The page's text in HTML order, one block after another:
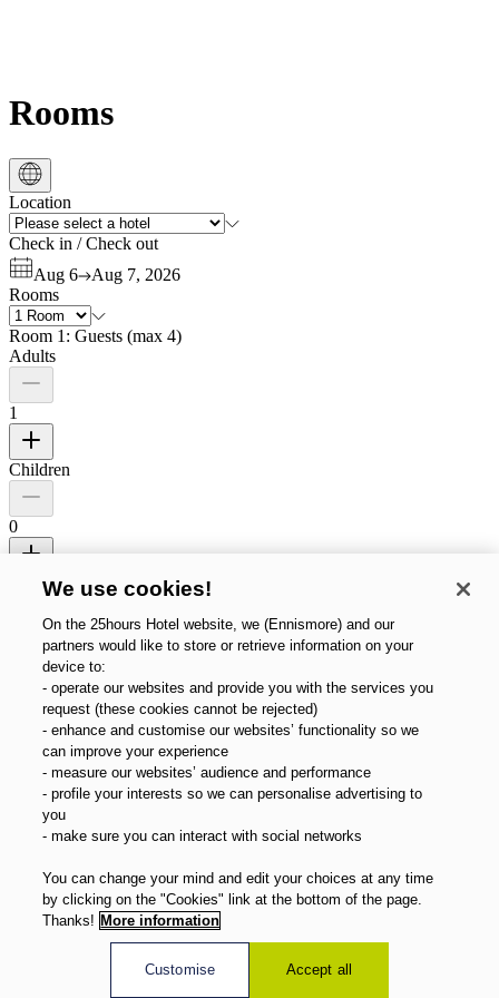
Rooms
Location
Check in /Check out
Aug 6
Aug 7, 2026
Rooms
Room 1: Guests (max 4)
Adults
1
Children
0
Promo code (optional)
We use cookies!
On the 25hours Hotel website, we (Ennismore) and our
partners would like to store or retrieve information on your
device to:
- operate our websites and provide you with the services you
request (these cookies cannot be rejected)
- enhance and customise our websites’ functionality so we
can improve your experience
- measure our websites’ audience and performance
- profile your interests so we can personalise advertising to
you
- make sure you can interact with social networks
You can change your mind and edit your choices at any time
by clicking on the "Cookies" link at the bottom of the page.
Thanks! More information
Customise Accept all